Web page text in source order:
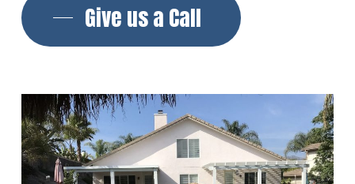
Give us a Call